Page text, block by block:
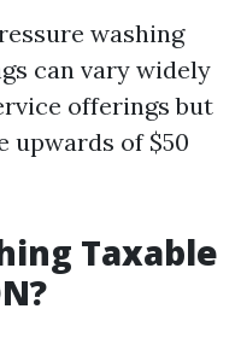
washing
can vary widely
offerings but
upwards of $50
Taxable